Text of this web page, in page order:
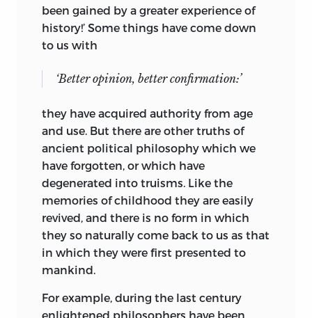
been gained by a greater experience of
history!’ Some things have come down
to us with
‘Better opinion, better confirmation:’
they have acquired authority from age
and use. But there are other truths of
ancient political philosophy which we
have forgotten, orwhich have
degenerated into truisms. Like the
memories of childhood they are easily
revived, and there is no form in which
they so naturally come back to us as that
in which they were first presented to
mankind.
For example, during the last century
enlightened philosophers have been